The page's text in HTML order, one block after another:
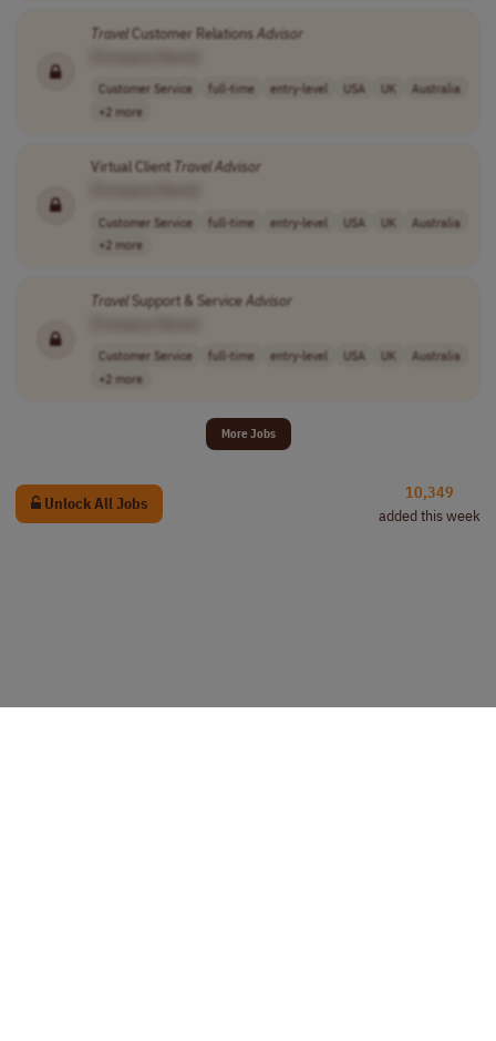
TravelCustomer RelationsAdvisor
Customer Service full-time entry-level USA UK
Australia
+2 more
Virtual Client TravelAdvisor
Customer Service full-time entry-level USA UK
Australia
+2 more
TravelSupport & ServiceAdvisor
Customer Service full-time entry-level USA UK
Australia
+2 more
More Jobs
Unlock All Jobs
10,349
added this week